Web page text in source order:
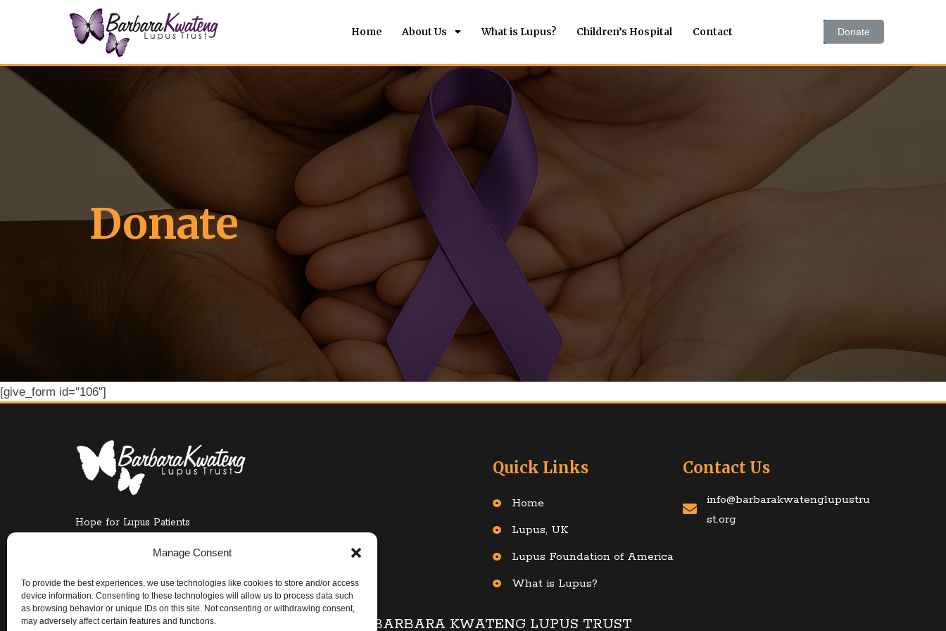
Manage Consent
To provide the best experiences, we use technologies like cookies to store and/or access
device information. Consenting to these technologies will allow us to process data such
as browsing behavior or unique IDs on this site. Not consenting or withdrawing consent,
may adversely affect certain features and functions.
Home About Us What is Lupus? Children’s Hospital Contact Donate
Donate
[give_form id="106"]
Hope for Lupus Patients
Quick Links
Home
Lupus, UK
Lupus Foundation of America
What is Lupus?
Contact Us
info@barbarakwatenglupustru
st.org
© 2025 BARBARA KWATENG LUPUS TRUST